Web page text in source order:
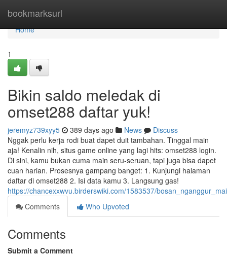
bookmarksurl
Home
Home
1
Bikin saldo meledak di
omset288 daftar yuk!
jeremyz739xyy5 389 days ago News
Discuss
Nggak perlu kerja rodi buat dapet duit tambahan. Tinggal main
aja! Kenalin nih, situs game online yang lagi hits: omset288 login.
Di sini, kamu bukan cuma main seru-seruan, tapi juga bisa dapet
cuan harian. Prosesnya gampang banget: 1. Kunjungi halaman
daftar di omset288 2. Isi data kamu 3. Langsung gas!
https://chancexxwvu.birderswiki.com/1583537/
Comments
Who Upvoted
Comments
Submit a Comment